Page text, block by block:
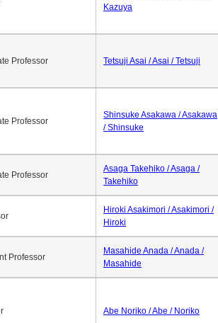
Kazuya
Professor Tetsuji Asai / Asai / Tetsuji
Professor
Shinsuke Asakawa / Asakawa
/ Shinsuke
Professor
Asaga Takehiko / Asaga /
Takehiko
Hiroki Asakimori / Asakimori /
Hiroki
Professor
Masahide Anada / Anada /
Masahide
Abe Noriko / Abe / Noriko